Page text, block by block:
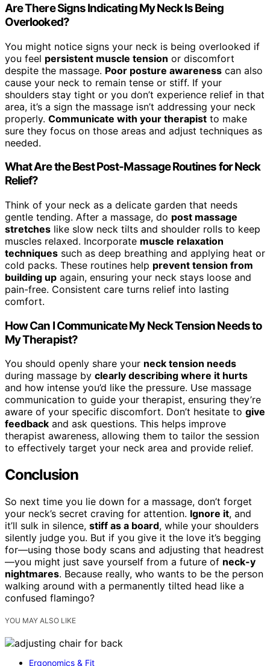
Are There Signs Indicating My Neck Is Being
Overlooked?
You might notice signs your neck is being overlooked if
you feel persistent muscle tension or discomfort
despite the massage. Poor posture awareness can also
cause your neck to remain tense or stiff. If your
shoulders stay tight or you don’t experience relief in that
area, it’s a sign the massage isn’t addressing your neck
properly. Communicate with your therapist to make
sure they focus on those areas and adjust techniques as
needed.
What Are the Best Post-Massage Routines for Neck
Relief?
Think of your neck as a delicate garden that needs
gentle tending. After a massage, do post massage
stretches like slow neck tilts and shoulder rolls to keep
muscles relaxed. Incorporate muscle relaxation
techniques such as deep breathing and applying heat or
cold packs. These routines help prevent tension from
building up again, ensuring your neck stays loose and
pain-free. Consistent care turns relief into lasting
comfort.
How Can I Communicate My Neck Tension Needs to
My Therapist?
You should openly share your neck tension needs
during massage by clearly describing where it hurts
and how intense you’d like the pressure. Use massage
communication to guide your therapist, ensuring they’re
aware of your specific discomfort. Don’t hesitate to give
feedback and ask questions. This helps improve
therapist awareness, allowing them to tailor the session
to effectively target your neck area and provide relief.
Conclusion
So next time you lie down for a massage, don’t forget
your neck’s secret craving for attention. Ignore it, and
it’ll sulk in silence, stiff as a board, while your shoulders
silently judge you. But if you give it the love it’s begging
for—using those body scans and adjusting that headrest
—you might just save yourself from a future of neck-y
nightmares. Because really, who wants to be the person
walking around with a permanently tilted head like a
confused flamingo?
YOU MAY ALSO LIKE
Ergonomics & Fit